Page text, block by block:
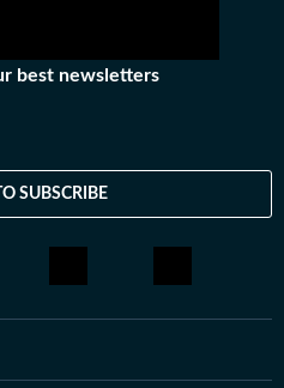
best newsletters
SUBSCRIBE